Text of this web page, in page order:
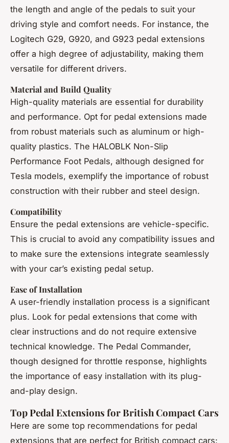
the length and angle of the pedals to suit your
driving style and comfort needs. For instance, the
Logitech G29, G920, and G923 pedal extensions
offer a high degree of adjustability, making them
versatile for different drivers.
Material and Build Quality
High-quality materials are essential for durability
and performance. Opt for pedal extensions made
from robust materials such as aluminum or high-
quality plastics. The HALOBLK Non-Slip
Performance Foot Pedals, although designed for
Tesla models, exemplify the importance of robust
construction with their rubber and steel design.
Compatibility
Ensure the pedal extensions are vehicle-specific.
This is crucial to avoid any compatibility issues and
to make sure the extensions integrate seamlessly
with your car’s existing pedal setup.
Ease of Installation
A user-friendly installation process is a significant
plus. Look for pedal extensions that come with
clear instructions and do not require extensive
technical knowledge. The Pedal Commander,
though designed for throttle response, highlights
the importance of easy installation with its plug-
and-play design.
Top Pedal Extensions for British Compact Cars
Here are some top recommendations for pedal
extensions that are perfect for British compact cars: